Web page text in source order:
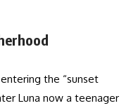
the “sunset
Luna now a teenager